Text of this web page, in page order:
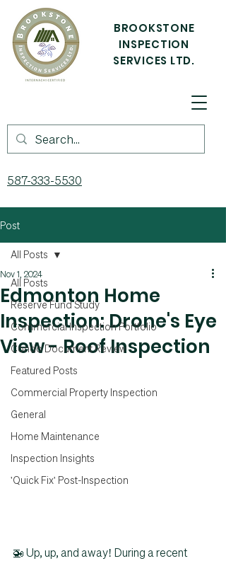
BROOKSTONE
INSPECTION
SERVICES LTD.
587-333-5530
Post
All Posts
Reserve Fund Study
Commercial Inspection Portfolio
Condo Document Review
Featured Posts
Commercial Property Inspection
General
Home Maintenance
Inspection Insights
'Quick Fix' Post-Inspection
All Posts
Edmonton Home
Inspection: Drone's Eye
View - Roof Inspection
Nov 1, 2024
🚁 Up, up, and away! During a recent